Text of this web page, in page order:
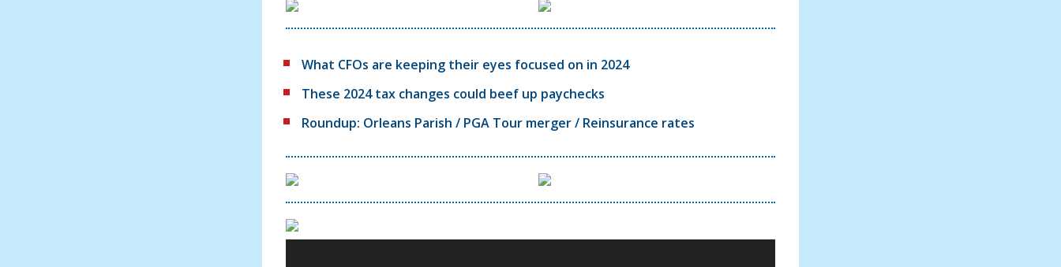
What CFOs are keeping their eyes focused on in 2024
These 2024 tax changes could beef up paychecks
Roundup: Orleans Parish / PGA Tour merger / Reinsurance rates